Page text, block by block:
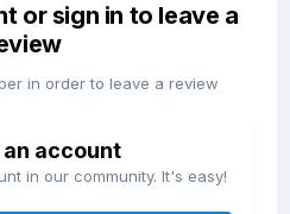
or sign in to leave a
in order to leave a review
account
in our community. It's easy!